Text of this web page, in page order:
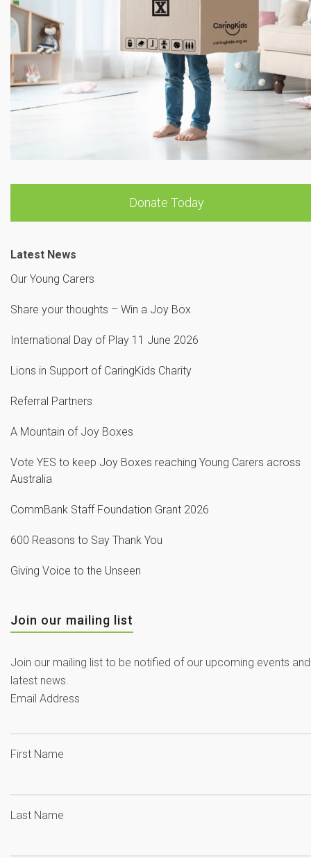
Donate Today
Latest News
Our Young Carers
Share your thoughts – Win a Joy Box
International Day of Play 11 June 2026
Lions in Support of CaringKids Charity
Referral Partners
A Mountain of Joy Boxes
Vote YES to keep Joy Boxes reaching Young Carers across
Australia
CommBank Staff Foundation Grant 2026
600 Reasons to Say Thank You
Giving Voice to the Unseen
Join our mailing list
Join our mailing list to be notified of our upcoming events and
latest news.
Email Address
First Name
Last Name